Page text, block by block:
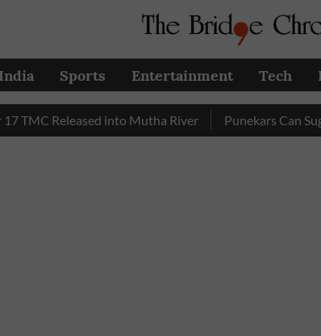
India Sports Entertainment Tech
Released into Mutha River Punekars Can Suggest